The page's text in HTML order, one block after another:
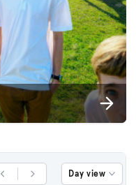
Previous DayNext Day Day view